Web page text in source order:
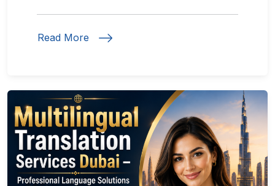
Read More